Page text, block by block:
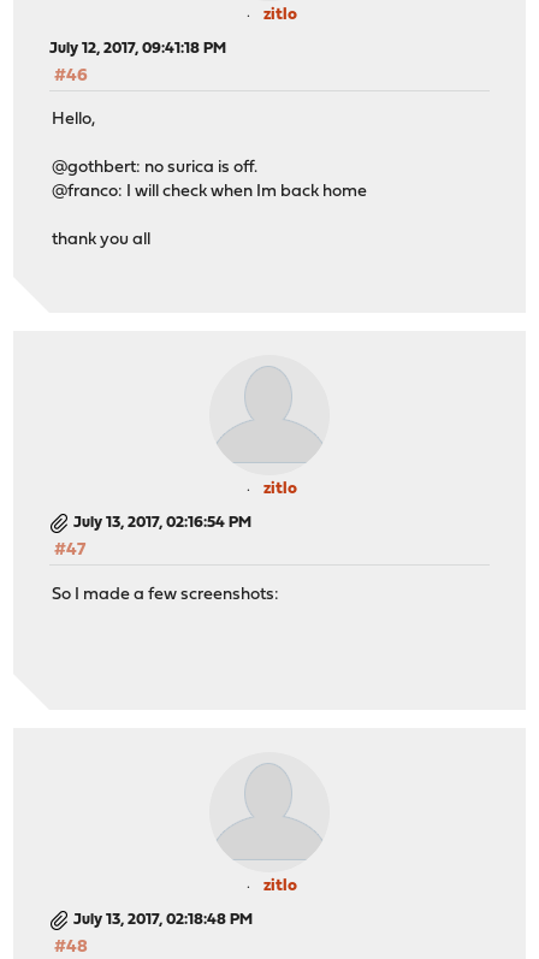
zitlo
July 12, 2017, 09:41:18 PM
#46
Hello,
@gothbert: no surica is off.
@franco: I will check when Im back home
thank you all
zitlo
July 13, 2017, 02:16:54 PM
#47
So I made a few screenshots:
zitlo
July 13, 2017, 02:18:48 PM
#48